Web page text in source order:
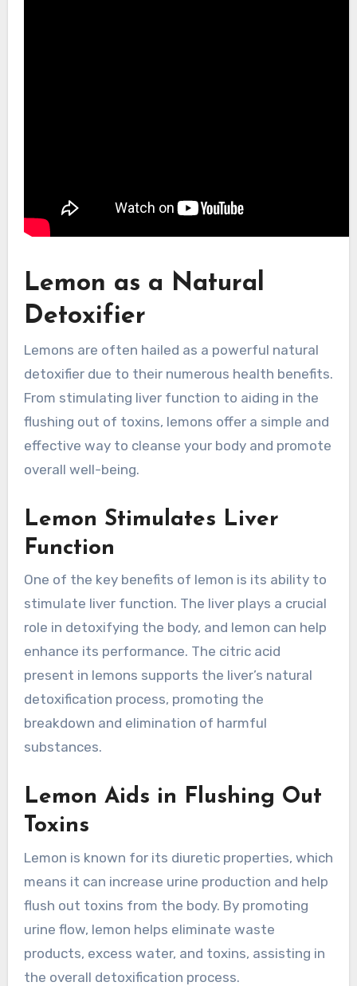
Lemon as a Natural
Detoxifier
Lemons are often hailed as a powerful natural
detoxifier due to their numerous health benefits.
From stimulating liver function to aiding in the
flushing out of toxins, lemons offer a simple and
effective way to cleanse your body and promote
overall well-being.
Lemon Stimulates Liver
Function
One of the key benefits of lemon is its ability to
stimulate liver function. The liver plays a crucial
role in detoxifying the body, and lemon can help
enhance its performance. The citric acid
present in lemons supports the liver’s natural
detoxification process, promoting the
breakdown and elimination of harmful
substances.
Lemon Aids in Flushing Out
Toxins
Lemon is known for its diuretic properties, which
means it can increase urine production and help
flush out toxins from the body. By promoting
urine flow, lemon helps eliminate waste
products, excess water, and toxins, assisting in
the overall detoxification process.